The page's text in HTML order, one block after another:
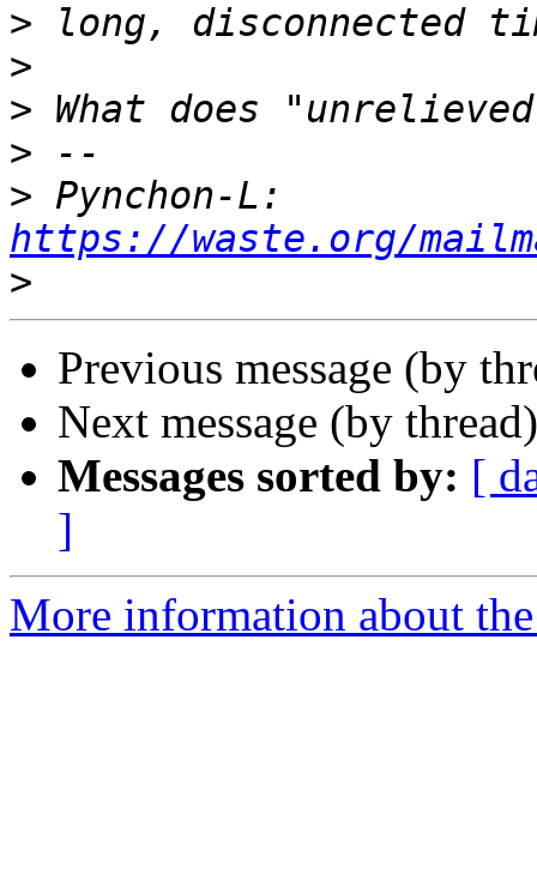
>
>
>
>
>
https://waste.org/
>
Previous message (by
Next message (by
Messages sorted by: [
]
More information about